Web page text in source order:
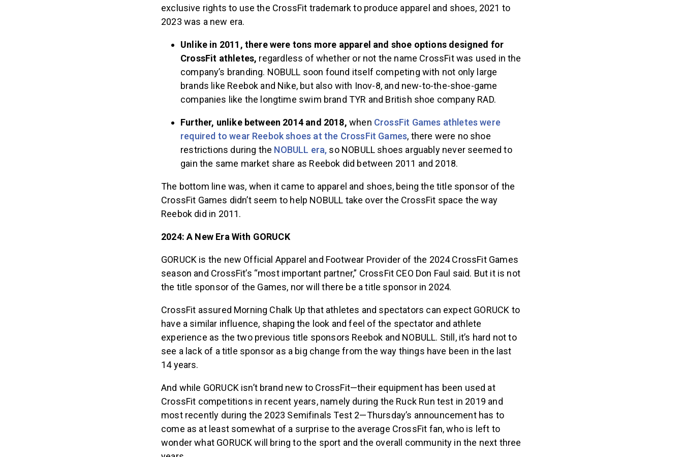
exclusive rights to use the CrossFit trademark to produce apparel and shoes, 2021 to
2023 was a new era.
Unlike in 2011, there were tons more apparel and shoe options designed for
CrossFit athletes, regardless of whether or not the name CrossFit was used in the
company’s branding. NOBULL soon found itself competing with not only large
brands like Reebok and Nike, but also with Inov-8, and new-to-the-shoe-game
companies like the longtime swim brand TYR and British shoe company RAD.
Further, unlike between 2014 and 2018,when CrossFit Games athletes were
required to wear Reebok shoes at the CrossFit Games, there were no shoe
restrictions during the NOBULL era, so NOBULL shoes arguably never seemed to
gain the same market share as Reebok did between 2011 and 2018.
The bottom line was, when it came to apparel and shoes, being the title sponsor of the
CrossFit Games didn’t seem to help NOBULL take over the CrossFit space the way
Reebok did in 2011.
2024: A New Era With GORUCK
GORUCK is the new Official Apparel and Footwear Provider of the 2024 CrossFit Games
season and CrossFit’s “most important partner,” CrossFit CEO Don Faul said. But it is not
the title sponsor of the Games, nor will there be a title sponsor in 2024.
CrossFit assured Morning Chalk Up that athletes and spectators can expect GORUCK to
have a similar influence, shaping the look and feel of the spectator and athlete
experience as the two previous title sponsors Reebok and NOBULL. Still, it’s hard not to
see a lack of a title sponsor as a big change from the way things have been in the last
14 years.
And while GORUCK isn’t brand new to CrossFit—their equipment has been used at
CrossFit competitions in recent years, namely during the Ruck Run test in 2019 and
most recently during the 2023 Semifinals Test 2—Thursday’s announcement has to
come as at least somewhat of a surprise to the average CrossFit fan, who is left to
wonder what GORUCK will bring to the sport and the overall community in the next three